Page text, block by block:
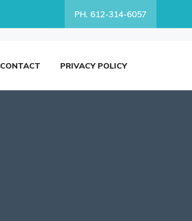
PH. 612-314-6057
CONTACT PRIVACY POLICY